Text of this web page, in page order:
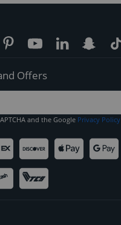
Offers
and the Google Privacy Policy